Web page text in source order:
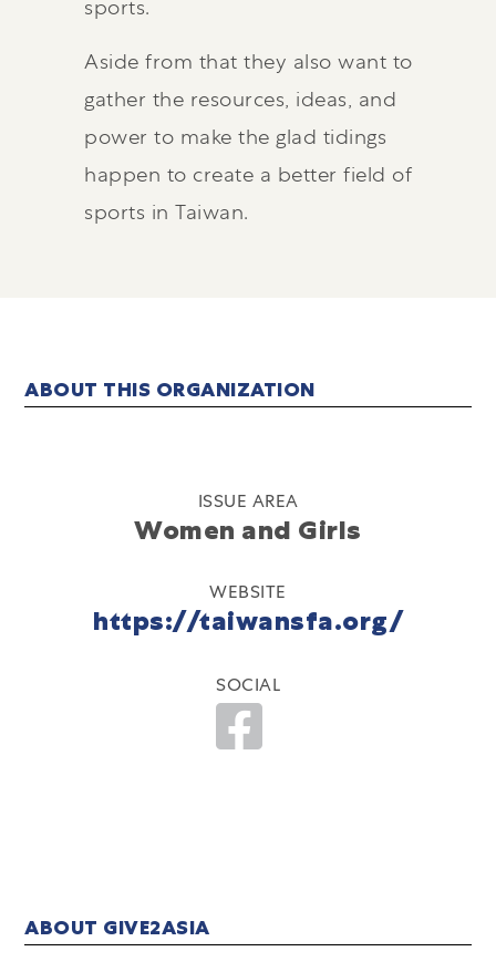
sports.
Aside from that they also want to
gather the resources, ideas, and
power to make the glad tidings
happen to create a better field of
sports in Taiwan.
ABOUT THIS ORGANIZATION
ISSUE AREA
Women and Girls
WEBSITE
https://taiwansfa.org/
SOCIAL
ABOUT GIVE2ASIA